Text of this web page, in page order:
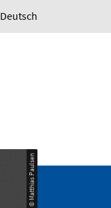
Deutsch
© Matthias Paulsen